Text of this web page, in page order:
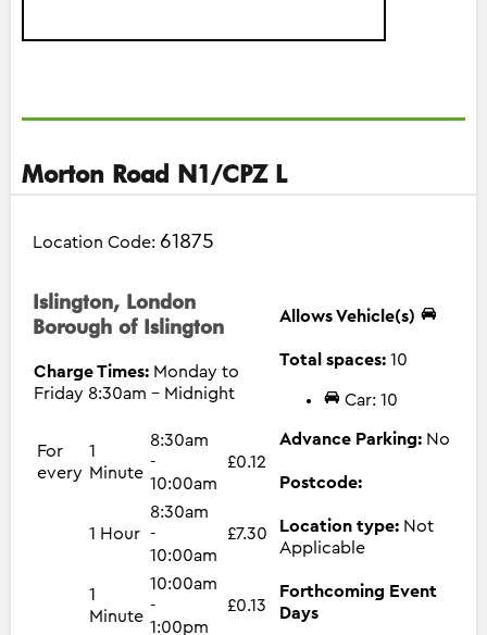
Morton Road N1/CPZ L
Location Code: 61875
Islington, London
Borough of Islington
Charge Times: Monday to
Friday 8:30am - Midnight
For
every
1
Minute
8:30am
-
10:00am
£0.12
1 Hour
8:30am
-
10:00am
£7.30
1
Minute
10:00am
-
1:00pm
£0.13
Allows Vehicle(s)
Total spaces: 10
Car: 10
Advance Parking: No
Postcode:
Location type: Not
Applicable
Forthcoming Event
Days